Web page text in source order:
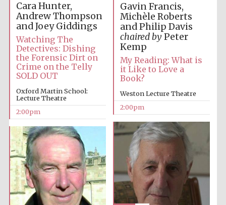
Cara Hunter,
Andrew Thompson
and Joey Giddings
Watching The
Detectives: Dishing
the Forensic Dirt on
Crime on the Telly
SOLD OUT
Oxford Martin School:
Lecture Theatre
2:00pm
Gavin Francis,
Michèle Roberts
and Philip Davis
chaired byPeter
Kemp
My Reading: What is
it Like to Love a
Book?
Weston Lecture Theatre
2:00pm